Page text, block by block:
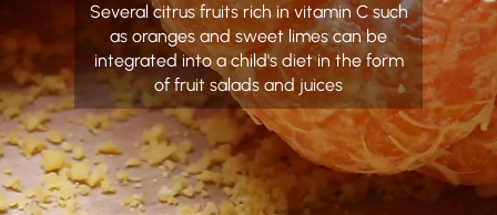
Several citrus fruits rich in vitamin C such
as oranges and sweet limes can be
integrated into a child's diet in the form
of fruit salads and juices